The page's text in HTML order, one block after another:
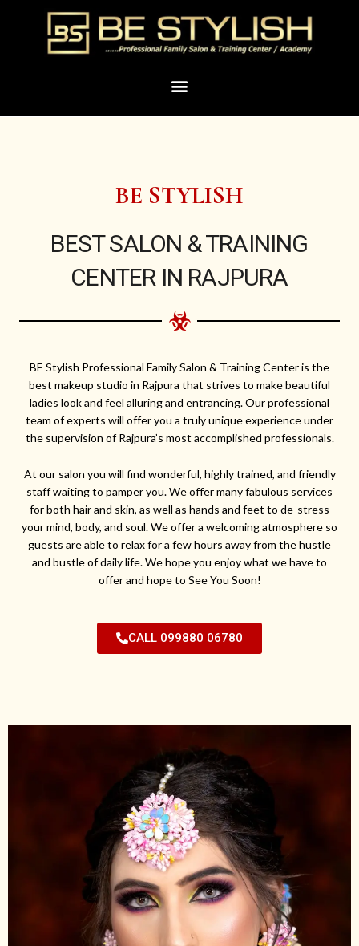
Menu
BE STYLISH
BEST SALON & TRAINING
CENTER IN RAJPURA
BE Stylish Professional Family Salon & Training Center is the
best makeup studio in Rajpura that strives to make beautiful
ladies look and feel alluring and entrancing. Our professional
team of experts will offer you a truly unique experience under
the supervision of Rajpura’s most accomplished professionals.
At our salon you will find wonderful, highly trained, and friendly
staff waiting to pamper you. We offer many fabulous services
for both hair and skin, as well as hands and feet to de-stress
your mind, body, and soul. We offer a welcoming atmosphere so
guests are able to relax for a few hours away from the hustle
and bustle of daily life. We hope you enjoy what we have to
offer and hope to See You Soon!
CALL 099880 06780